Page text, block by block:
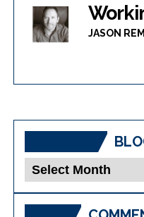
JASON
Blog
Posts